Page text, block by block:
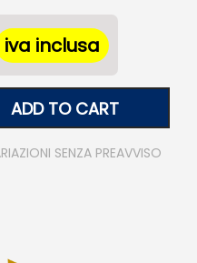
iva inclusa
ADD TO CART
SENZA PREAVVISO